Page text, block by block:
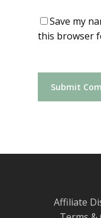
Save my
this browser
Affiliate